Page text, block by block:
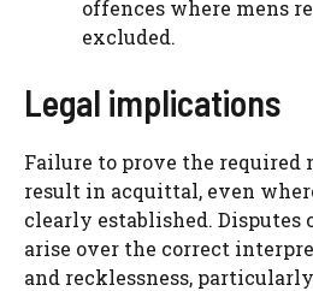
offences where mens
excluded.
Legal implications
Failure to prove the required
result in acquittal, even
clearly established. Disputes
arise over the correct
and recklessness,